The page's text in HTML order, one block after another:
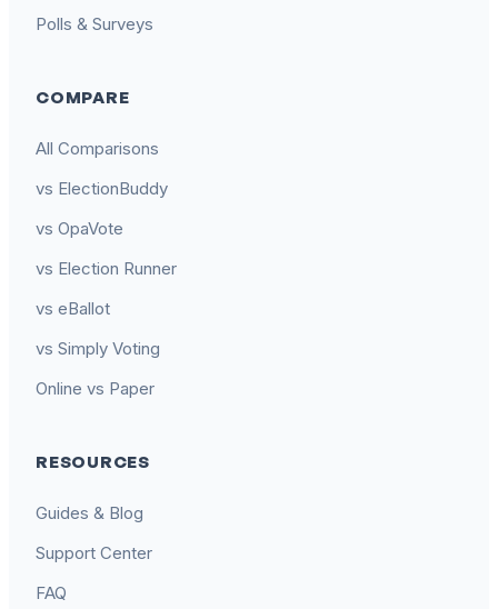
Polls & Surveys
COMPARE
All Comparisons
vs ElectionBuddy
vs OpaVote
vs Election Runner
vs eBallot
vs Simply Voting
Online vs Paper
RESOURCES
Guides & Blog
Support Center
FAQ